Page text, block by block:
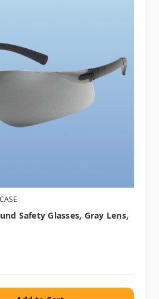
Safety Glasses, Gray Lens,